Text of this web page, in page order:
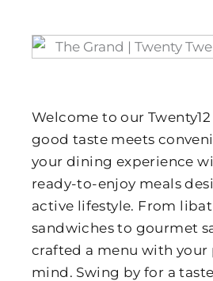
Welcome to our
good taste meets
your dining experience
ready-to-enjoy meals
active lifestyle. From
sandwiches to gourmet
crafted a menu with your
mind. Swing by for a